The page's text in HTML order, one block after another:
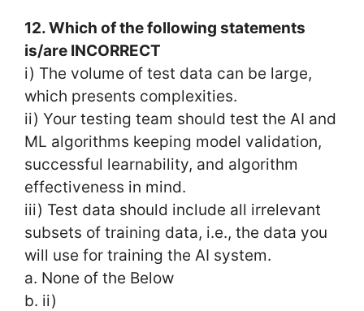
12. Which of the following statements
is/are INCORRECT
i) The volume of test data can be large,
which presents complexities.
ii) Your testing team should test the AI and
ML algorithms keeping model validation,
successful learnability, and algorithm
effectiveness in mind.
iii) Test data should include all irrelevant
subsets of training data, i.e., the data you
will use for training the AI system.
a. None of the Below
b. ii)